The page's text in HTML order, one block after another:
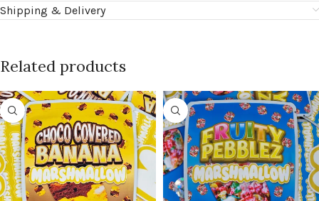
Shipping & Delivery
Related products